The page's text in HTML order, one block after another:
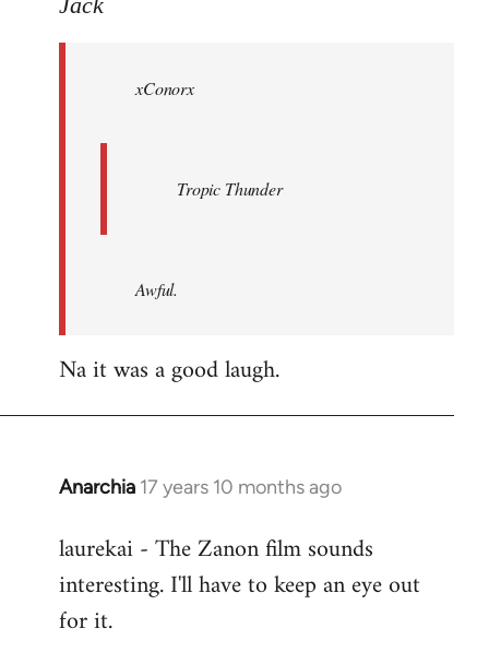
libcom.orgxConorx
Tropic Thunder
Awful.
Na it was a good laugh.
Anarchia 17 years 10 months ago
In
to
Welcome
libcom.org
laurekai - The Zanon film sounds
interesting. I'll have to keep an eye out
for it.